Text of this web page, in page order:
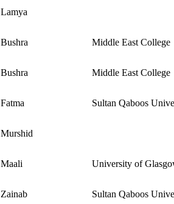
Lamya
Bushra Middle East College
Bushra Middle East College
Fatma Sultan Qaboos
Murshid
Maali University of
Zainab Sultan Qaboos